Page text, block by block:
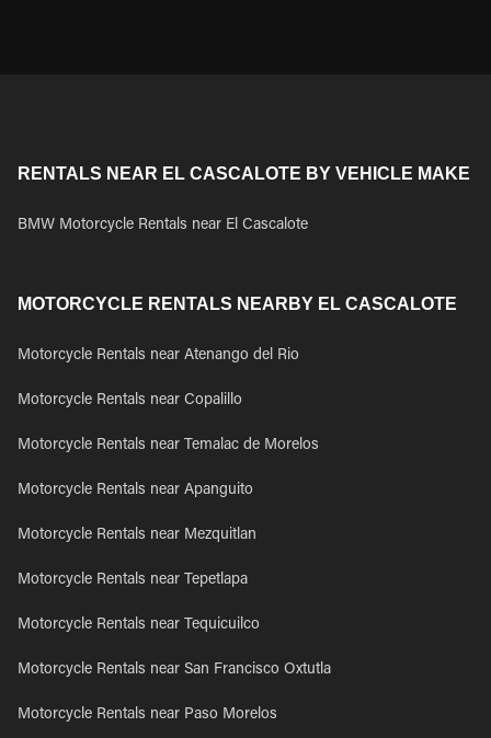
RENTALS NEAR EL CASCALOTE BY VEHICLE MAKE
BMW Motorcycle Rentals near El Cascalote
MOTORCYCLE RENTALS NEARBY EL CASCALOTE
Motorcycle Rentals near Atenango del Rio
Motorcycle Rentals near Copalillo
Motorcycle Rentals near Temalac de Morelos
Motorcycle Rentals near Apanguito
Motorcycle Rentals near Mezquitlan
Motorcycle Rentals near Tepetlapa
Motorcycle Rentals near Tequicuilco
Motorcycle Rentals near San Francisco Oxtutla
Motorcycle Rentals near Paso Morelos